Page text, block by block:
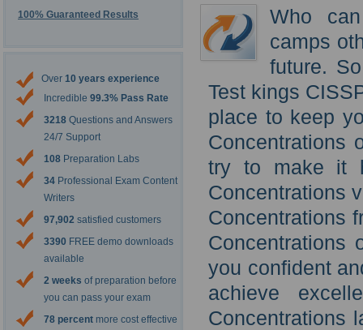
100% Guaranteed Results
Over 10 years experience
Incredible 99.3% Pass Rate
3218 Questions and Answers
24/7 Support
108 Preparation Labs
34 Professional Exam Content
Writers
97,902 satisfied customers
3390 FREE demo downloads
available
2 weeks of preparation before
you can pass your exam
78 percent more cost effective
Who
camps
future.
Test kings
place to keep
Concentrations
try to make it
Concentrations
Concentrations
Concentrations
you confident
achieve
Concentrations